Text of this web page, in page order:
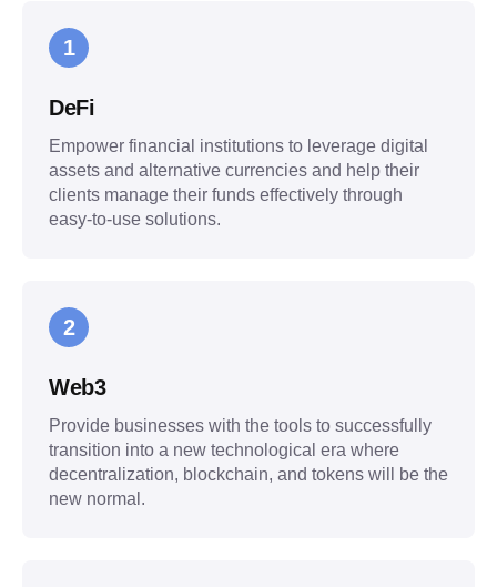
1
DeFi
Empower financial institutions to leverage digital
assets and alternative currencies and help their
clients manage their funds effectively through
easy-to-use solutions.
2
Web3
Provide businesses with the tools to successfully
transition into a new technological era where
decentralization, blockchain, and tokens will be the
new normal.